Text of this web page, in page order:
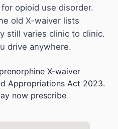
opioid use disorder.
old X-waiver lists
still varies clinic to clinic.
drive anywhere.
X-waiver
Appropriations Act 2023.
now prescribe